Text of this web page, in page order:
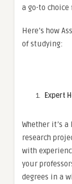
a go-to
Here’s how
of studying:
Expert
Whether it’s
research
with
your
degrees in a